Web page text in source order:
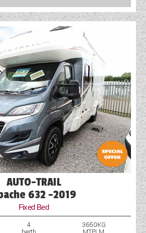
CAMPERVANS
FLORIUM MOTORHOMES
AUTO-TRAIL
632 -2019
Fixed Bed
4 3650KG